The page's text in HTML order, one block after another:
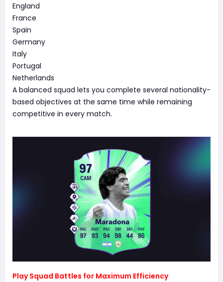
England
France
Spain
Germany
Italy
Portugal
Netherlands
A balanced squad lets you complete several nationality-
based objectives at the same time while remaining
competitive in every match.
Play Squad Battles for Maximum Efficiency